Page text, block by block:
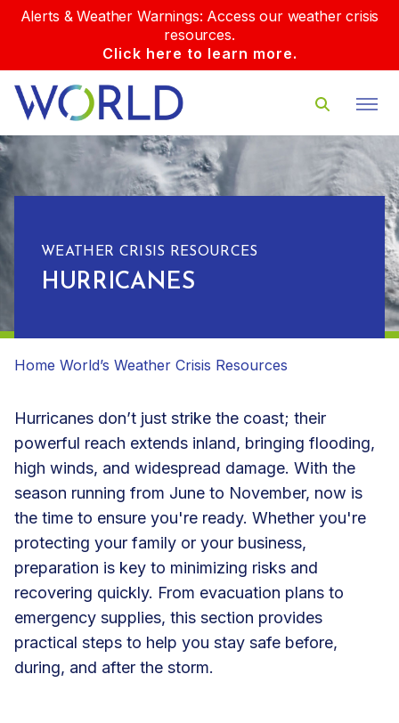
Alerts & Weather Warnings: Access our weather crisis
resources.
Click here to learn more.
WEATHER CRISIS RESOURCES
HURRICANES
Home World’s Weather Crisis Resources
Hurricanes don’t just strike the coast; their
powerful reach extends inland, bringing flooding,
high winds, and widespread damage. With the
season running from June to November, now is
the time to ensure you're ready. Whether you're
protecting your family or your business,
preparation is key to minimizing risks and
recovering quickly. From evacuation plans to
emergency supplies, this section provides
practical steps to help you stay safe before,
during, and after the storm.